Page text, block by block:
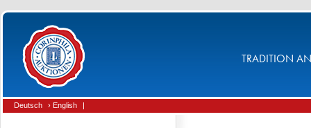
TRADITION
Deutsch › English |